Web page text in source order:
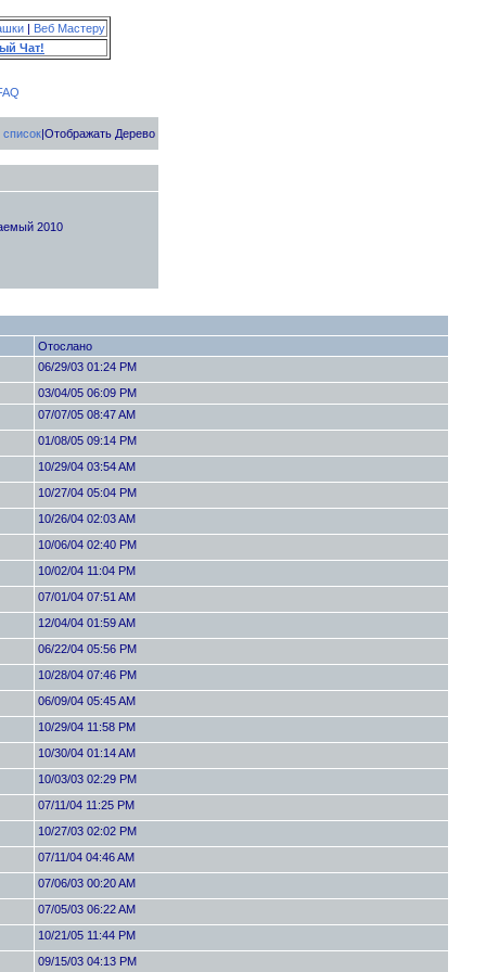
| Веб Мастеру
Чат!
|Отображать Дерево
2010
Отослано
06/29/03 01:24 PM
03/04/05 06:09 PM
07/07/05 08:47 AM
01/08/05 09:14 PM
10/29/04 03:54 AM
10/27/04 05:04 PM
10/26/04 02:03 AM
10/06/04 02:40 PM
10/02/04 11:04 PM
07/01/04 07:51 AM
12/04/04 01:59 AM
06/22/04 05:56 PM
10/28/04 07:46 PM
06/09/04 05:45 AM
10/29/04 11:58 PM
10/30/04 01:14 AM
10/03/03 02:29 PM
07/11/04 11:25 PM
10/27/03 02:02 PM
07/11/04 04:46 AM
07/06/03 00:20 AM
07/05/03 06:22 AM
10/21/05 11:44 PM
09/15/03 04:13 PM